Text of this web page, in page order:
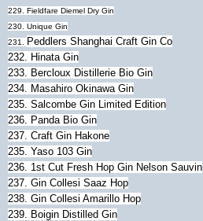
229. Fieldfare Diemel Dry Gin
230. Unique Gin
231.
Peddlers Shanghai Craft Gin Co
232.
Hinata Gin
233.
Bercloux Distillerie Bio Gin
234.
Masahiro Okinawa Gin
235. Salcombe Gin Limited Edition
236.
Panda Bio Gin
237. Craft Gin Hakone
235. Yaso 103 Gin
236. 1st Cut Fresh Hop Gin Nelson Sauvin
237. Gin Collesi Saaz Hop
238. Gin Collesi Amarillo Hop
239. Boigin Distilled Gin